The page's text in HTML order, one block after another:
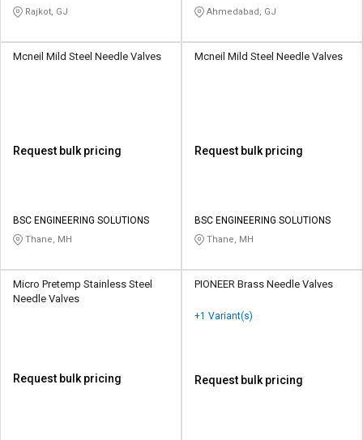
Rajkot, GJ Ahmedabad, GJ
Mcneil Mild Steel Needle Valves
Request bulk pricing
BSC ENGINEERING SOLUTIONS
Thane, MH
Mcneil Mild Steel Needle Valves
Request bulk pricing
BSC ENGINEERING SOLUTIONS
Thane, MH
Micro Pretemp Stainless Steel
Needle Valves
Request bulk pricing
PIONEER Brass Needle Valves
+1 Variant(s)
Request bulk pricing